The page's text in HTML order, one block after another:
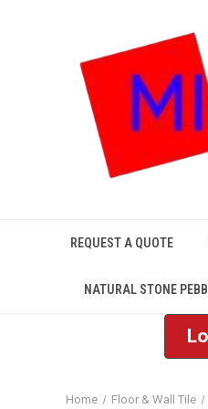
REQUEST A QUOTE
NATURAL STONE
Home Floor & Wall Tile